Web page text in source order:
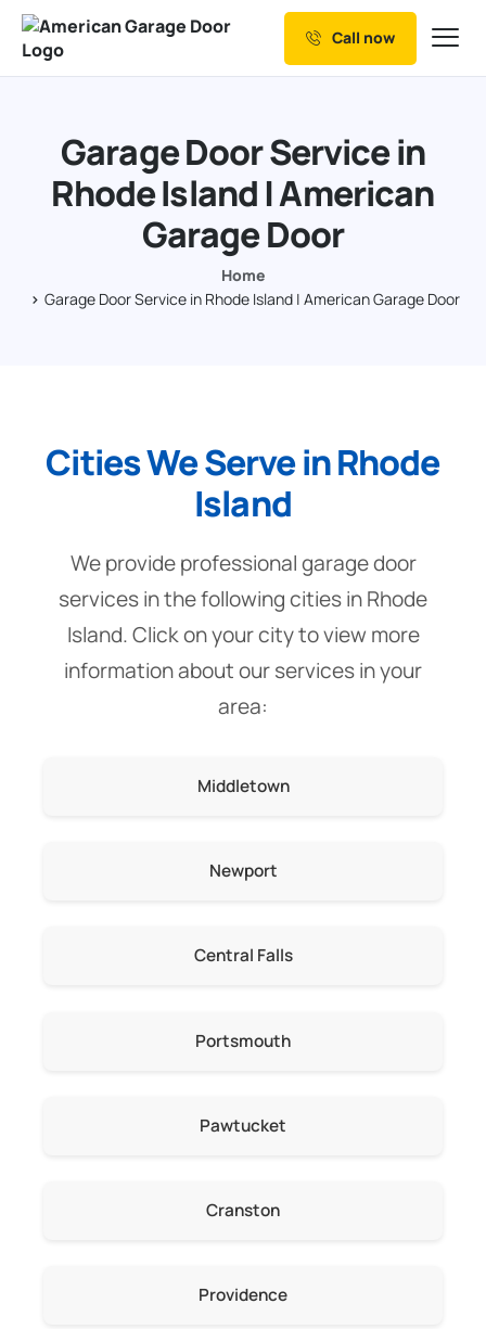
Our Services
Resources
Service Areas
Call now
Garage Door Service in
Rhode Island | American
Garage Door
Home
Garage Door Service in Rhode Island | American Garage Door
Cities We Serve in Rhode
Island
We provide professional garage door
services in the following cities in Rhode
Island. Click on your city to view more
information about our services in your
area:
Middletown
Newport
Central Falls
Portsmouth
Pawtucket
Cranston
Providence